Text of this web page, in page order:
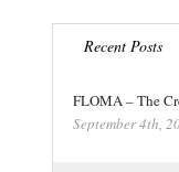
Recent Posts
FLOMA – The
September 4th,